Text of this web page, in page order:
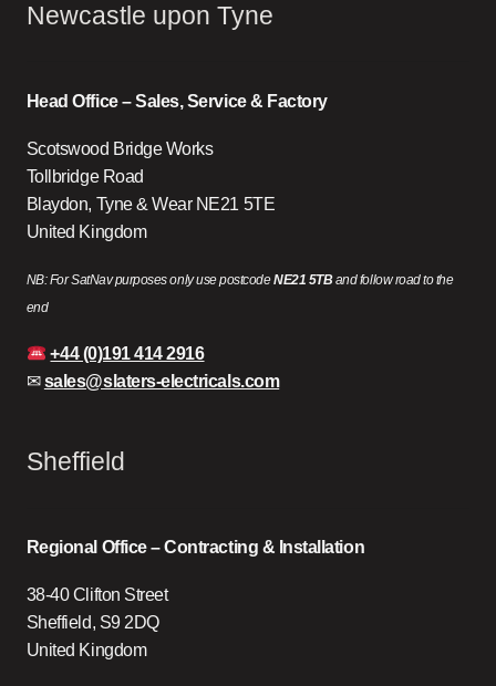
Newcastle upon Tyne
Head Office – Sales, Service & Factory
Scotswood Bridge Works
Tollbridge Road
Blaydon, Tyne & Wear NE21 5TE
United Kingdom
NB: For SatNav purposes only use postcodeNE21 5TBand follow road to the
end
+44 (0)191 414 2916
✉sales@slaters-electricals.com
Sheffield
Regional Office – Contracting & Installation
38-40 Clifton Street
Sheffield, S9 2DQ
United Kingdom